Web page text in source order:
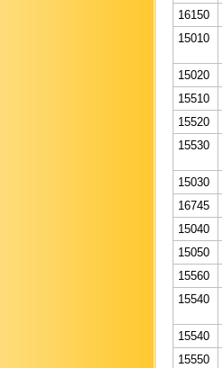
16150
15010
15020
15510
15520
15530
15030
16745
15040
15050
15560
15540
15540
15550